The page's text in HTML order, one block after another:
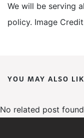
We will be serving
policy. Image
YOU MAY ALSO
No related post